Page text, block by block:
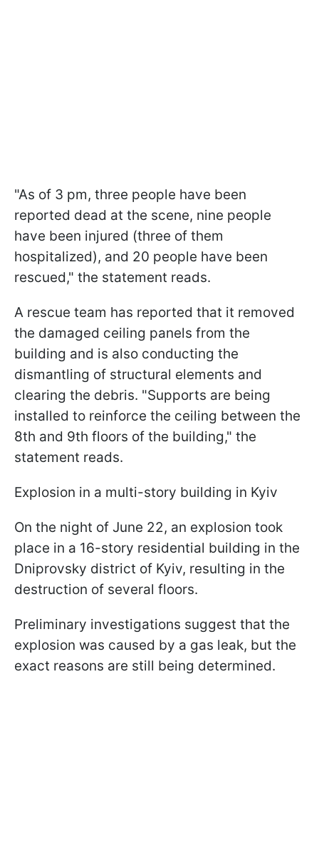
"As of 3 pm, three people have been
reported dead at the scene, nine people
have been injured (three of them
hospitalized), and 20 people have been
rescued," the statement reads.
A rescue team has reported that it removed
the damaged ceiling panels from the
building and is also conducting the
dismantling of structural elements and
clearing the debris. "Supports are being
installed to reinforce the ceiling between the
8th and 9th floors of the building," the
statement reads.
Explosion in a multi-story building in Kyiv
On the night of June 22, an explosion took
place in a 16-story residential building in the
Dniprovsky district of Kyiv, resulting in the
destruction of several floors.
Preliminary investigations suggest that the
explosion was caused by a gas leak, but the
exact reasons are still being determined.